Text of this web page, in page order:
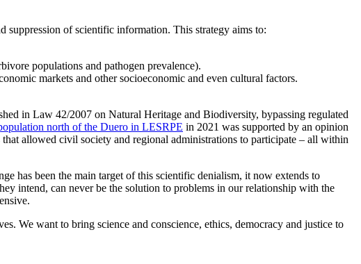
of scientific information. This strategy aims to:
populations and pathogen prevalence).
markets and other socioeconomic and even cultural factors.
in Law 42/2007 on Natural Heritage and Biodiversity, bypassing regulated
north of the Duero in LESRPE in 2021 was supported by an opinion
allowed civil society and regional administrations to participate – all within
has been the main target of this scientific denialism, it now extends to
intend, can never be the solution to problems in our relationship with the
We want to bring science and conscience, ethics, democracy and justice to